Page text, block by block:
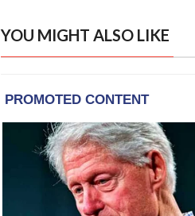
YOU MIGHT ALSO LIKE